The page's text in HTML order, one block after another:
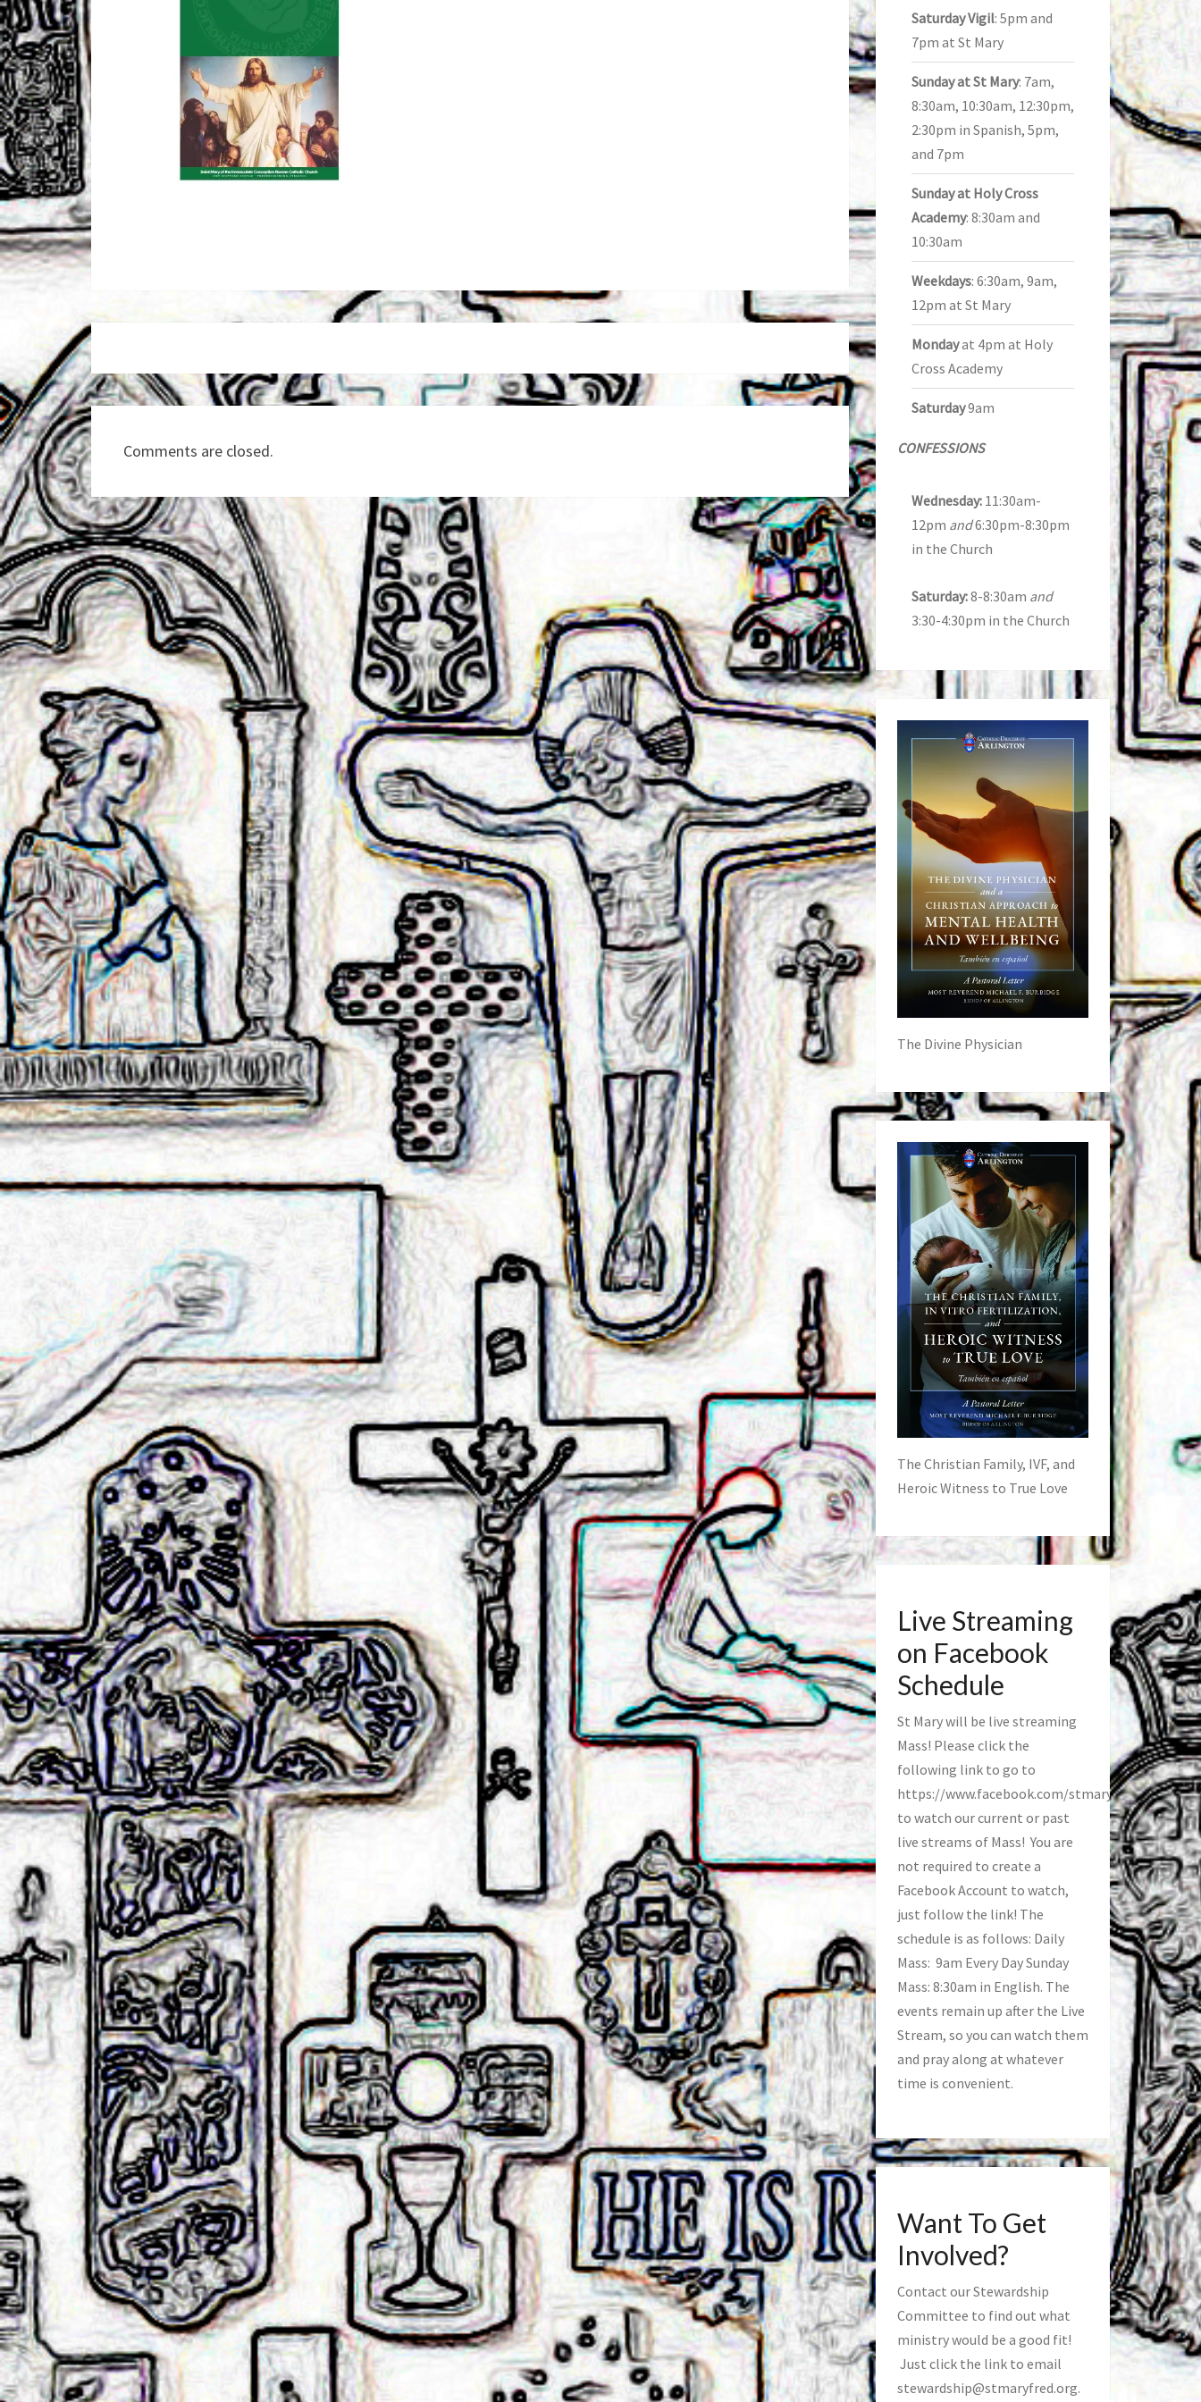
Post
navigation
Comments are closed.
Saturday Vigil: 5pm and
7pm at St Mary
Sunday at St Mary: 7am,
8:30am, 10:30am, 12:30pm,
2:30pm in Spanish, 5pm,
and 7pm
Sunday at Holy Cross
Academy: 8:30am and
10:30am
Weekdays: 6:30am, 9am,
12pm at St Mary
Mondayat 4pm at Holy
Cross Academy
Saturday9am
CONFESSIONS
Wednesday:11:30am-
12pm and6:30pm-8:30pm
in the Church
Saturday:8-8:30am and
3:30-4:30pm in the Church
The Divine Physician
The Christian Family, IVF, and
Heroic Witness to True Love
Live Streaming
on Facebook
Schedule
St Mary will be live streaming
Mass! Please click the
following link to go to
https://www.facebook.com/stmaryfred/
to watch our current or past
live streams of Mass! You are
not required to create a
Facebook Account to watch,
just follow the link! The
schedule is as follows: Daily
Mass: 9am Every Day Sunday
Mass: 8:30am in English. The
events remain up after the Live
Stream, so you can watch them
and pray along at whatever
time is convenient.
Want To Get
Involved?
Contact our Stewardship
Committee to find out what
ministry would be a good fit!
Just click the link to email
stewardship@stmaryfred.org.